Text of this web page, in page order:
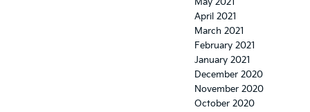
May 2021
April 2021
March 2021
February 2021
January 2021
December 2020
November 2020
October 2020